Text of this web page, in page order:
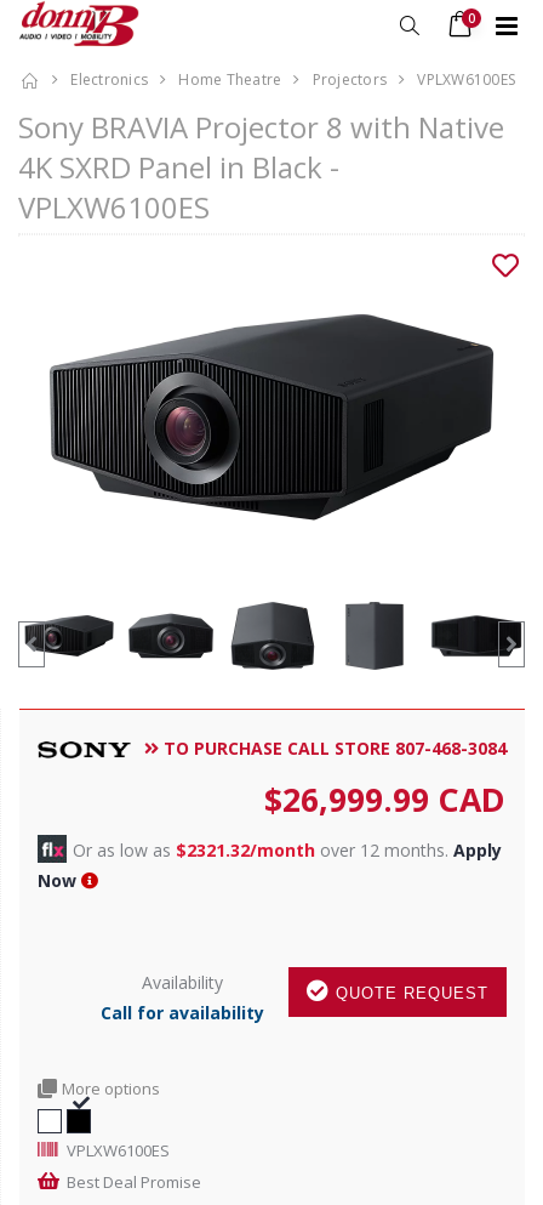
0
Electronics Home Theatre Projectors VPLXW6100ES
Sony BRAVIA Projector 8 with Native
4K SXRD Panel in Black -
VPLXW6100ES
TO PURCHASE CALL STORE 807-468-3084
$26,999.99 CAD
Or as low as $2321.32/month over 12 months. Apply
Now
QUOTE REQUEST
Availability
Call for availability
More options
VPLXW6100ES
Best Deal Promise